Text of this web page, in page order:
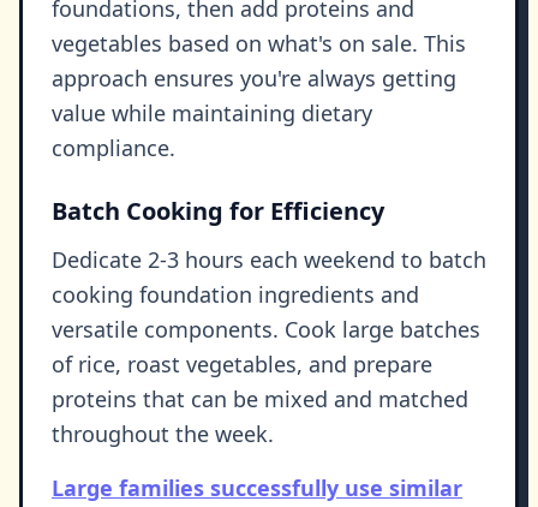
foundations, then add proteins and
vegetables based on what's on sale. This
approach ensures you're always getting
value while maintaining dietary
compliance.
Batch Cooking for Efficiency
Dedicate 2-3 hours each weekend to batch
cooking foundation ingredients and
versatile components. Cook large batches
of rice, roast vegetables, and prepare
proteins that can be mixed and matched
throughout the week.
Large families successfully use similar